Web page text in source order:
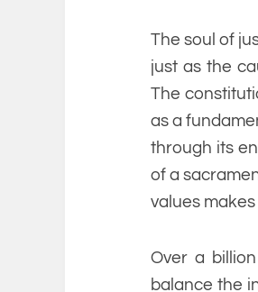
The soul of
just as the
The
as a
through its
of a
values
Over a
balance the